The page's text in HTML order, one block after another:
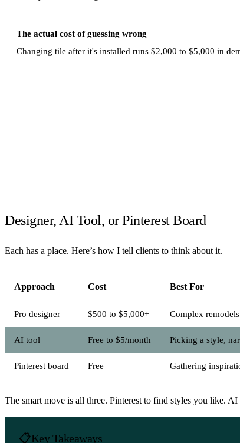
The actual cost of guessing wrong
Changing tile after it's installed runs $2,000 to $5,000 in
Designer, AI Tool, or Pinterest Board
Each has a place. Here’s how I tell clients to think about it.
Approach Cost Best For
Pro designer $500 to $5,000+ Complex
AI tool Free to $5/month Picking a style,
Pinterest board Free Gathering
The smart move is all three. Pinterest to find styles you like.
Key Takeaways